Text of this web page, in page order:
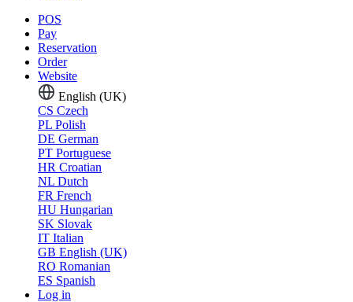
POS
Pay
Reservation
Order
Website
English (UK)
CS Czech
PL Polish
DE German
PT Portuguese
HR Croatian
NL Dutch
FR French
HU Hungarian
SK Slovak
IT Italian
GB English (UK)
RO Romanian
ES Spanish
Log in